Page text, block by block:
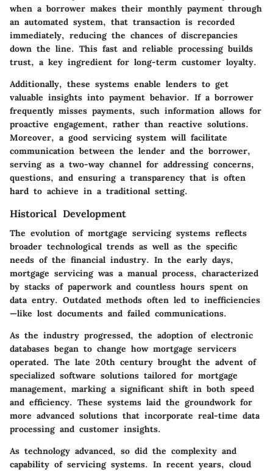
when a borrower makes their monthly payment through
an automated system, that transaction is recorded
immediately, reducing the chances of discrepancies
down the line. This fast and reliable processing builds
trust, a key ingredient for long-term customer loyalty.
Additionally, these systems enable lenders to get
valuable insights into payment behavior. If a borrower
frequently misses payments, such information allows for
proactive engagement, rather than reactive solutions.
Moreover, a good servicing system will facilitate
communication between the lender and the borrower,
serving as a two-way channel for addressing concerns,
questions, and ensuring a transparency that is often
hard to achieve in a traditional setting.
Historical Development
The evolution of mortgage servicing systems reflects
broader technological trends as well as the specific
needs of the financial industry. In the early days,
mortgage servicing was a manual process, characterized
by stacks of paperwork and countless hours spent on
data entry. Outdated methods often led to inefficiencies
—like lost documents and failed communications.
As the industry progressed, the adoption of electronic
databases began to change how mortgage servicers
operated. The late 20th century brought the advent of
specialized software solutions tailored for mortgage
management, marking a significant shift in both speed
and efficiency. These systems laid the groundwork for
more advanced solutions that incorporate real-time data
processing and customer insights.
As technology advanced, so did the complexity and
capability of servicing systems. In recent years, cloud